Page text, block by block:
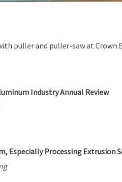
puller and puller-saw at Crown
Industry Annual Review
Especially Processing Extrusion